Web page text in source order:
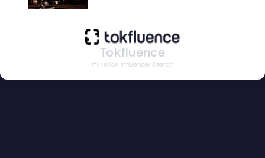
Tokfluence
#1 TikTok influencer search